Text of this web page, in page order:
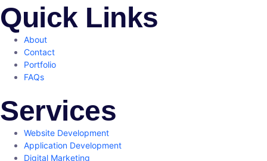
Quick Links
About
Contact
Portfolio
FAQs
Services
Website Development
Application Development
Digital Marketing